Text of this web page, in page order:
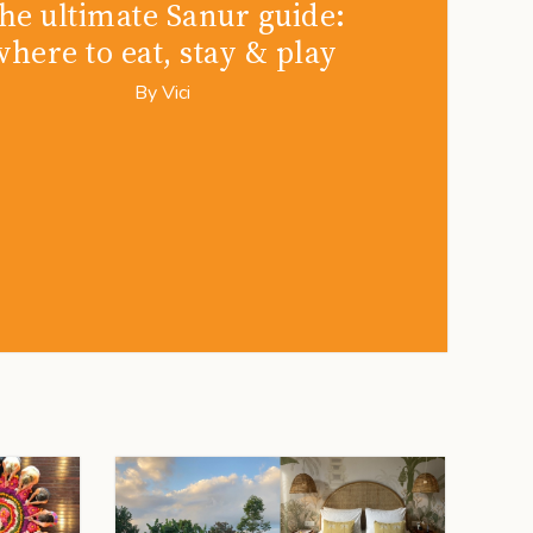
ultimate Sanur guide:
to eat, stay & play
ByVici